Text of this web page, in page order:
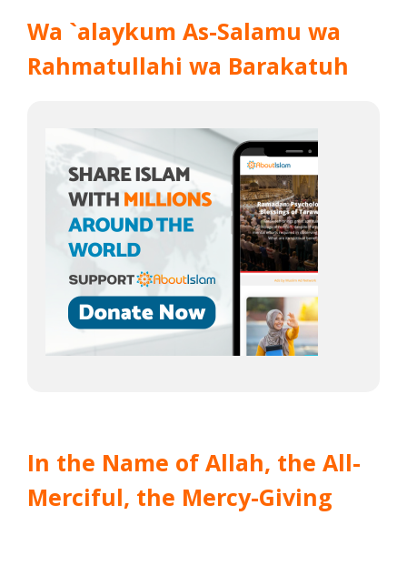
Wa `alaykum As-Salamu wa
Rahmatullahi wa Barakatuh
In the Name of Allah, the All-
Merciful, the Mercy-Giving